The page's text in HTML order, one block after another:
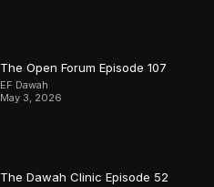
The Open Forum Episode 107
EF Dawah
May 3, 2026
The Dawah Clinic Episode 52